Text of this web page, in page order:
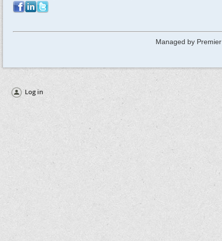
Managed by
Log in